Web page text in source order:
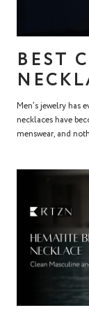
BEST
Men’s jewelry has
necklaces have
menswear, and